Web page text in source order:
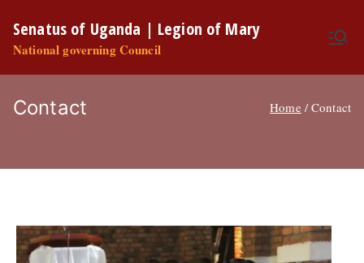
content
Senatus of Uganda | Legion of Mary
National governing Council
Contact Home Contact